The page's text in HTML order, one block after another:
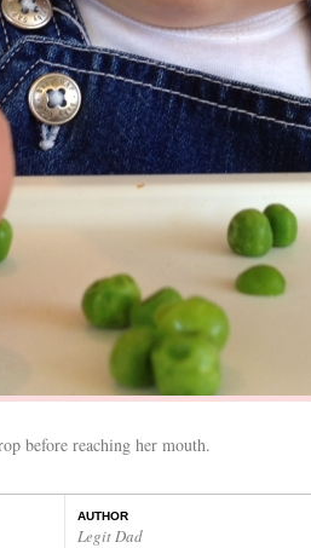
before reaching her mouth.
AUTHOR
Legit Dad